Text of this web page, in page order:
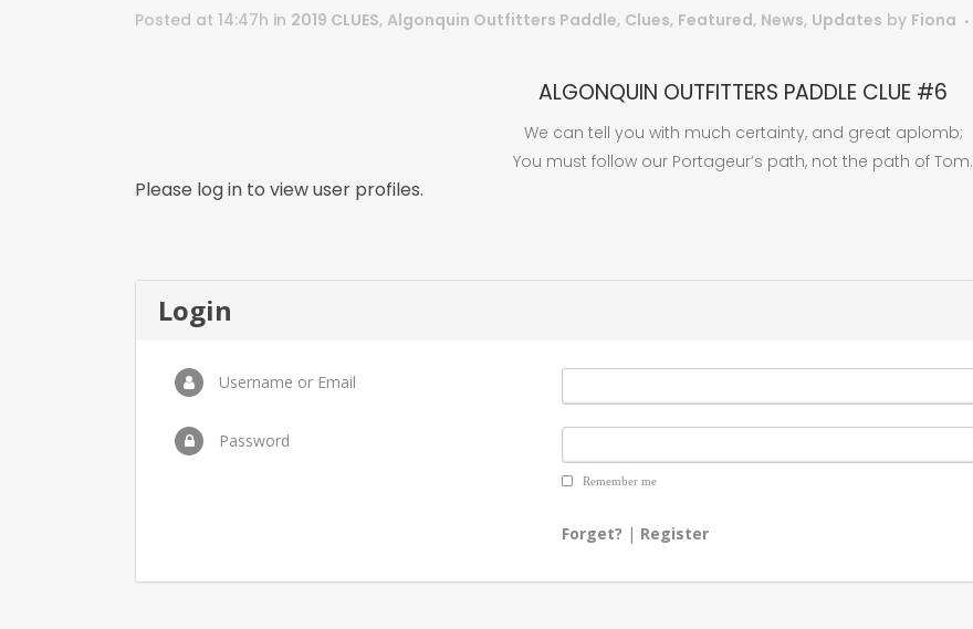
Posted at 14:47h in 2019 CLUES, Algonquin Outfitters Paddle, Clues, Featured, News, Updates by Fiona
ALGONQUIN OUTFITTERS PADDLE CLUE #6
We can tell you with much certainty, and great aplomb;
You must follow our Portageur’s path, not the path of Tom.
Please log in to view user profiles.
Login
Username or Email
Password
Remember me
Forget? | Register